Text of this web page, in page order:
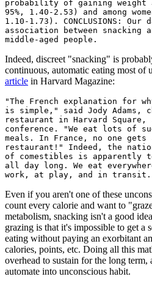
probability of gaining weight
95%, 1.40-2.53) and among
1.10-1.73). CONCLUSIONS:
association between snacking
middle-aged people.
Indeed, discreet "snacking" is
continuous, automatic eating most of
article in Harvard Magazine:
"The French explanation for
is simple," said Jody
restaurant in Harvard Square,
conference. "We eat lots of
meals. In France, no one
restaurant!" Indeed, the
of comestibles is apparently
all day long. We eat
work, at play, and in transit.
Even if you aren't one of these
count every calorie and want to
metabolism, snacking isn't a good
grazing is that it's impossible to get a
eating without paying an exorbitant
calories, points, etc. Doing all this
overhead to sustain for the long
automate into unconscious habit.